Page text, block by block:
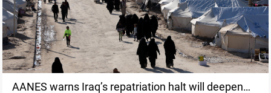
AANES warns Iraq’s repatriation halt will deepen